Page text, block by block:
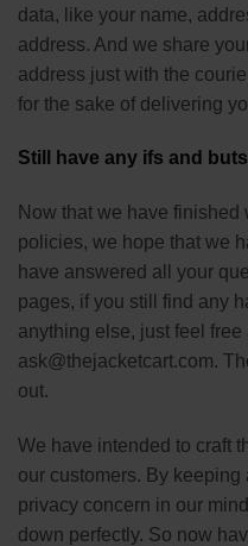
data, like your name,
address. And we share
address just with the
for the sake of delivering
Still have any ifs and
Now that we have
policies, we hope that we
have answered all your
pages, if you still find any
anything else, just feel
ask@thejacketcart.com.
out.
We have intended to craft
our customers. By keeping
privacy concern in our
down perfectly. So now